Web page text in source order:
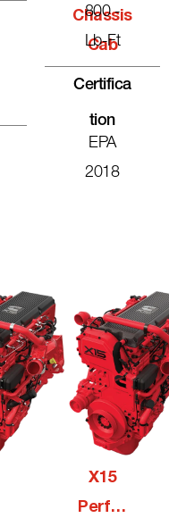
Chassis
Cab
800 -
Lb-Ft
Certifica
Tion
EPA
2018
X15
Perfor